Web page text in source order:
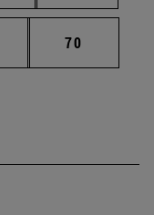
Intermediate pages
Page
70